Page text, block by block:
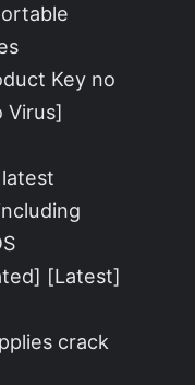
Key no
Virus]
[Latest]
crack